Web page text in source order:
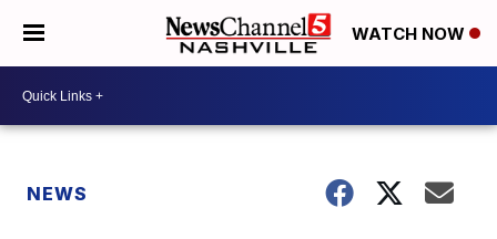
WATCH NOW
NEWS